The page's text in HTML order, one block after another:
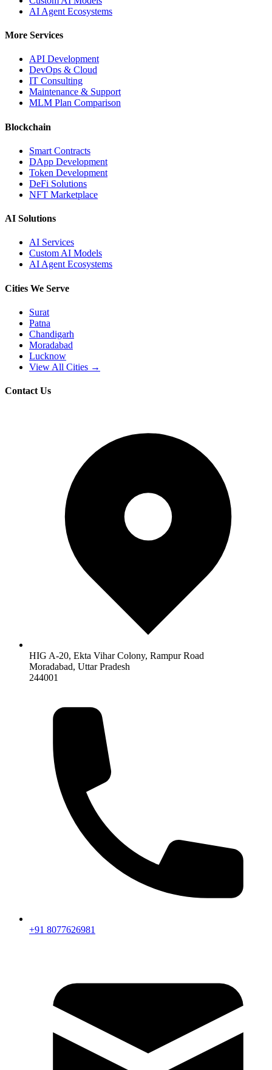
AI Agent Ecosystems
More Services
API Development
DevOps & Cloud
IT Consulting
Maintenance & Support
MLM Plan Comparison
Blockchain
Smart Contracts
DApp Development
Token Development
DeFi Solutions
NFT Marketplace
AI Solutions
AI Services
Custom AI Models
AI Agent Ecosystems
Cities We Serve
Surat
Patna
Chandigarh
Moradabad
Lucknow
View All Cities →
Contact Us
HIG A-20, Ekta Vihar Colony, Rampur Road
Moradabad, Uttar Pradesh
244001
+91 8077626981